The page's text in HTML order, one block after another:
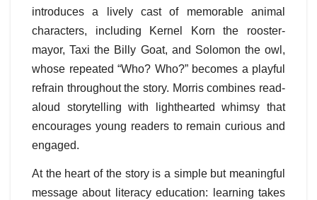
introduces a lively cast of memorable animal
characters, including Kernel Korn the rooster-
mayor, Taxi the Billy Goat, and Solomon the owl,
whose repeated “Who? Who?” becomes a playful
refrain throughout the story. Morris combines read-
aloud storytelling with lighthearted whimsy that
encourages young readers to remain curious and
engaged.
At the heart of the story is a simple but meaningful
message about literacy education: learning takes